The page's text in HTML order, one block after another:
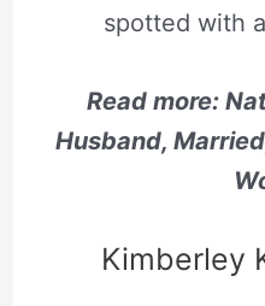
spotted with
Read more:
Husband,
Kimberley